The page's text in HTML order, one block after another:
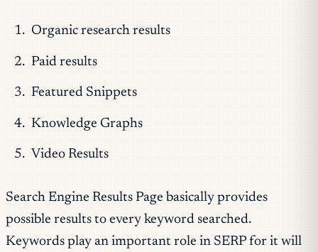
Organic research results
Paid results
Featured Snippets
Knowledge Graphs
Video Results
Search Engine Results Page basically provides
possible results to every keyword searched.
Keywords play an important role in SERP for it will